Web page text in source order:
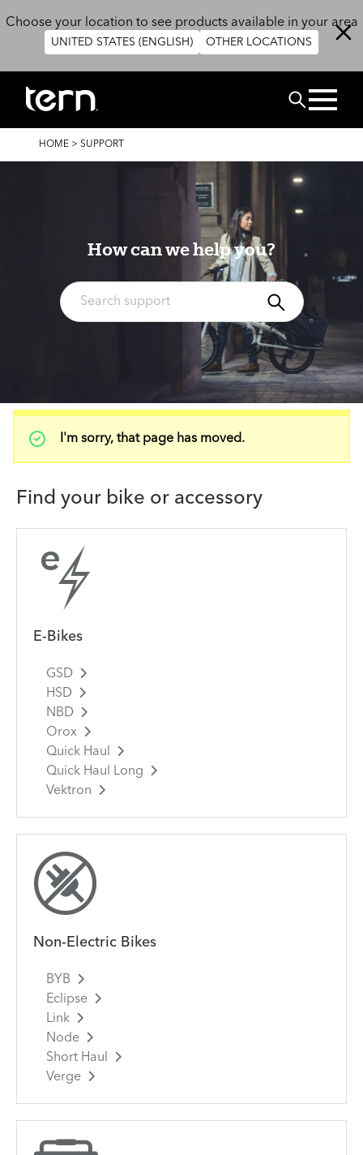
Choose your location to see products available in your area
UNITED STATES (ENGLISH) OTHER LOCATIONS
Search
BREADCRUMB
HOME > SUPPORT
How can we help you?
Search
Status I'm sorry, that page has moved.
Find your bike or accessory
E-Bikes
GSD
HSD
NBD
Orox
Quick Haul
Quick Haul Long
Vektron
Non-Electric Bikes
BYB
Eclipse
Link
Node
Short Haul
Verge